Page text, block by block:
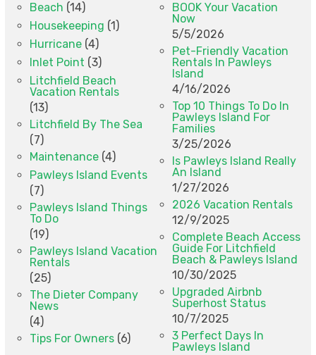
Beach (14)
Housekeeping (1)
Hurricane (4)
Inlet Point (3)
Litchfield Beach
Vacation Rentals
(13)
Litchfield By The Sea
(7)
Maintenance (4)
Pawleys Island Events
(7)
Pawleys Island Things
To Do
(19)
Pawleys Island Vacation
Rentals
(25)
The Dieter Company
News
(4)
Tips For Owners (6)
BOOK Your Vacation
Now
5/5/2026
Pet-Friendly Vacation
Rentals In Pawleys
Island
4/16/2026
Top 10 Things To Do In
Pawleys Island For
Families
3/25/2026
Is Pawleys Island Really
An Island
1/27/2026
2026 Vacation Rentals
12/9/2025
Complete Beach Access
Guide For Litchfield
Beach & Pawleys Island
10/30/2025
Upgraded Airbnb
Superhost Status
10/7/2025
3 Perfect Days In
Pawleys Island